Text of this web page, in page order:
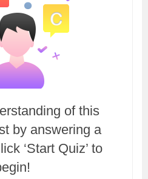
of this
by answering a
‘Start Quiz’ to